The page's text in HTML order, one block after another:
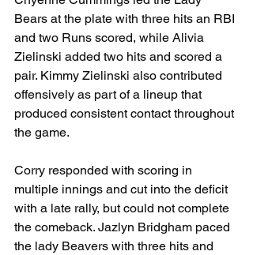
Bears at the plate with three hits an RBI
and two Runs scored, while Alivia
Zielinski added two hits and scored a
pair. Kimmy Zielinski also contributed
offensively as part of a lineup that
produced consistent contact throughout
the game.
Corry responded with scoring in
multiple innings and cut into the deficit
with a late rally, but could not complete
the comeback. Jazlyn Bridgham paced
the lady Beavers with three hits and